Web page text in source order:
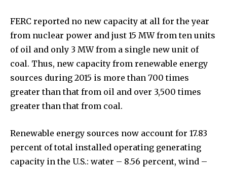
FERC reported no new capacity at all for the year
from nuclear power and just 15 MW from ten units
of oil and only 3 MW from a single new unit of
coal. Thus, new capacity from renewable energy
sources during 2015 is more than 700 times
greater than that from oil and over 3,500 times
greater than that from coal.
Renewable energy sources now account for 17.83
percent of total installed operating generating
capacity in the U.S.: water – 8.56 percent, wind –